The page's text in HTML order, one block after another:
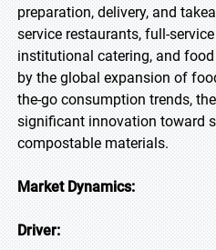
preparation, delivery, and
service restaurants, full-
institutional catering, and
by the global expansion of
the-go consumption trends,
significant innovation toward
compostable materials.
Market Dynamics:
Driver: